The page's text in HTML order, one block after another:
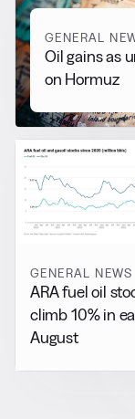
GENERAL
Oil gains as
on Hormuz
GENERAL NEWS
ARA fuel oil
climb 10% in
August